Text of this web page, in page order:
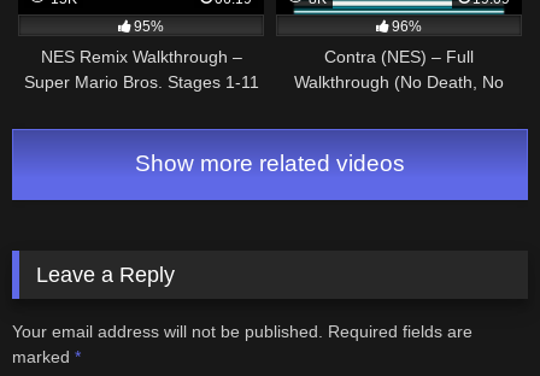
95%
NES Remix Walkthrough –
Super Mario Bros. Stages 1-11
96%
Contra (NES) – Full
Walkthrough (No Death, No
Show more related videos
Leave a Reply
Your email address will not be published.
Required fields are
marked *